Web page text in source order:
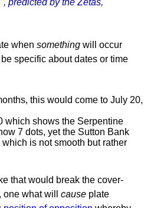
predicted by the Zetas,
when something will occur
specific about dates or time
this would come to July 20,
which shows the Serpentine
7 dots, yet the Sutton Bank
is not smooth but rather
that would break the cover-
what will cause plate